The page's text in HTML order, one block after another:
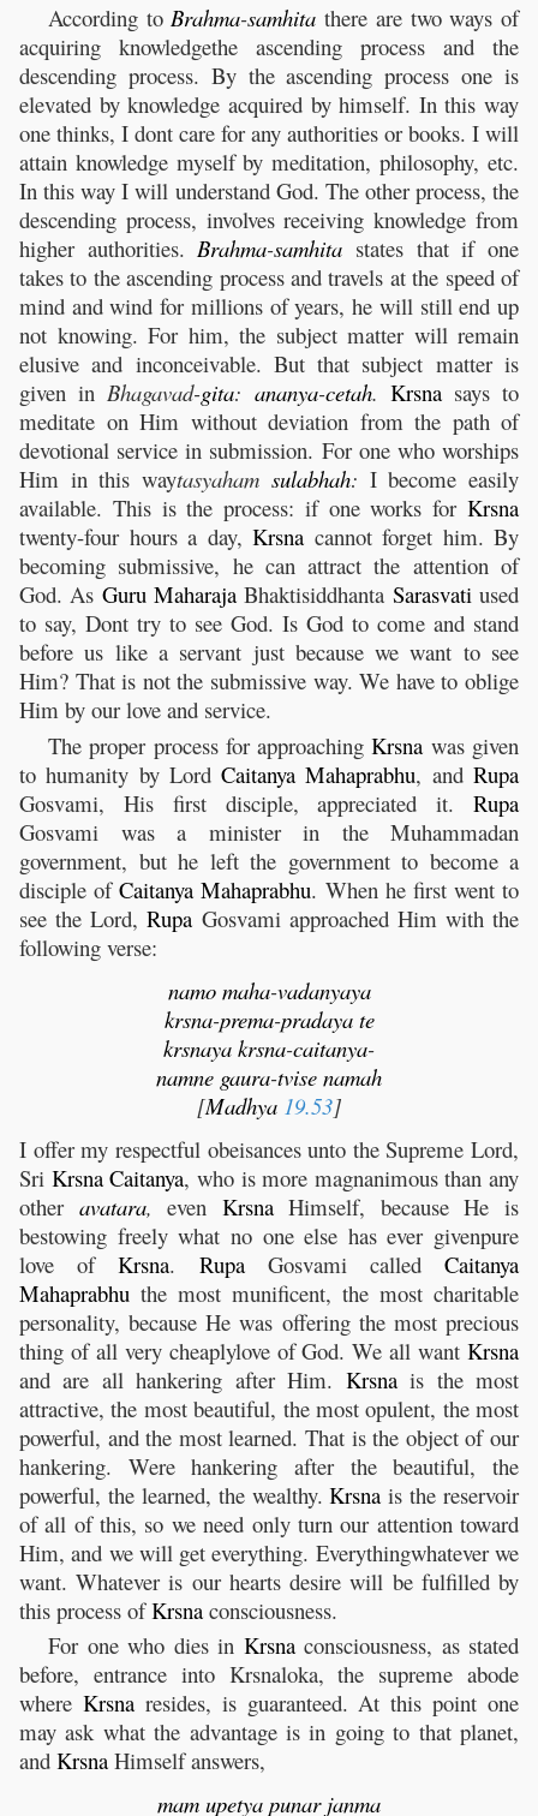
According to Brahma-samhita there are two ways of
acquiring knowledgethe ascending process and the
descending process. By the ascending process one is
elevated by knowledge acquired by himself. In this way
one thinks, I dont care for any authorities or books. I will
attain knowledge myself by meditation, philosophy, etc.
In this way I will understand God. The other process, the
descending process, involves receiving knowledge from
higher authorities. Brahma-samhita states that if one
takes to the ascending process and travels at the speed of
mind and wind for millions of years, he will still end up
not knowing. For him, the subject matter will remain
elusive and inconceivable. But that subject matter is
given in Bhagavad-gita: ananya-cetah. Krsnasays to
meditate on Him without deviation from the path of
devotional service in submission. For one who worships
Him in this waytasyaham sulabhah: I become easily
available. This is the process: if one works for Krsna
twenty-four hours a day, Krsna cannot forget him. By
becoming submissive, he can attract the attention of
God. As Guru Maharaja Bhaktisiddhanta Sarasvati used
to say, Dont try to see God. Is God to come and stand
before us like a servant just because we want to see
Him? That is not the submissive way. We have to oblige
Him by our love and service.
The proper process for approachingKrsna was given
to humanity by LordCaitanya Mahaprabhu, andRupa
Gosvami, His first disciple, appreciated it. Rupa
Gosvami was a minister in the Muhammadan
government, but he left the government to become a
disciple ofCaitanya Mahaprabhu. When he first went to
see the Lord,Rupa Gosvami approached Him with the
following verse:
namo maha-vadanyaya
krsna-prema-pradaya te
krsnaya krsna-caitanya-
namne gaura-tvise namah
[Madhya 19.53]
I offer my respectful obeisances unto the Supreme Lord,
Sri Krsna Caitanya, who is more magnanimous than any
other avatara, even KrsnaHimself, because He is
bestowing freely what no one else has ever givenpure
love ofKrsna. RupaGosvami calledCaitanya
Mahaprabhu the most munificent, the most charitable
personality, because He was offering the most precious
thing of all very cheaplylove of God. We all want Krsna
and are all hankering after Him. Krsnais the most
attractive, the most beautiful, the most opulent, the most
powerful, and the most learned. That is the object of our
hankering. Were hankering after the beautiful, the
powerful, the learned, the wealthy.Krsna is the reservoir
of all of this, so we need only turn our attention toward
Him, and we will get everything. Everythingwhatever we
want. Whatever is our hearts desire will be fulfilled by
this process ofKrsna consciousness.
For one who dies in Krsnaconsciousness, as stated
before, entrance into Krsnaloka, the supreme abode
where Krsnaresides, is guaranteed. At this point one
may ask what the advantage is in going to that planet,
and Krsna Himself answers,
mam upetya punar janma